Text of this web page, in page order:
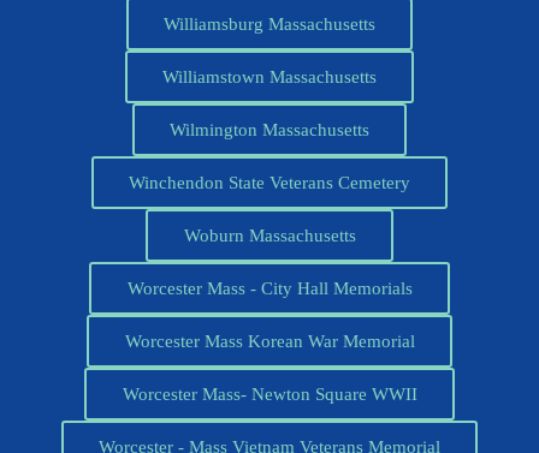
Williamsburg Massachusetts
Williamstown Massachusetts
Wilmington Massachusetts
Winchendon State Veterans Cemetery
Woburn Massachusetts
Worcester Mass - City Hall Memorials
Worcester Mass Korean War Memorial
Worcester Mass- Newton Square WWII
Worcester - Mass Vietnam Veterans Memorial